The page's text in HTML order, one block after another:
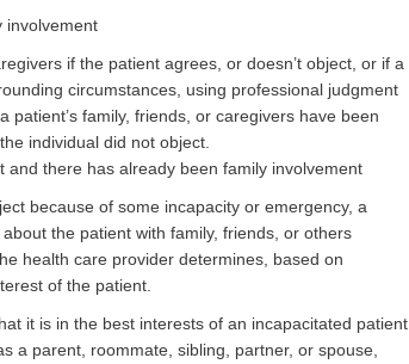
involvement
if the patient agrees, or doesn’t object, or if a
circumstances, using professional judgment
family, friends, or caregivers have been
individual did not object.
there has already been family involvement
because of some incapacity or emergency, a
the patient with family, friends, or others
health care provider determines, based on
of the patient.
it is in the best interests of an incapacitated patient
a parent, roommate, sibling, partner, or spouse,